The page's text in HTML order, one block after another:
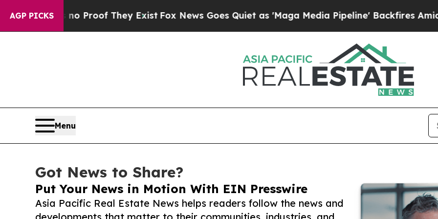
AGP PICKS
no Proof They ExistFox News Goes Quiet as 'Maga Media Pipeline' Backfires Amid Rumors
Menu
Got News to Share?
Put Your News in Motion With EIN Presswire
Asia Pacific Real Estate News helps readers follow the news and